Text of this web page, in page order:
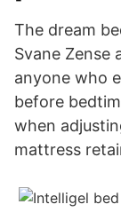
The dream
Svane Zense
anyone who
before
when
mattress